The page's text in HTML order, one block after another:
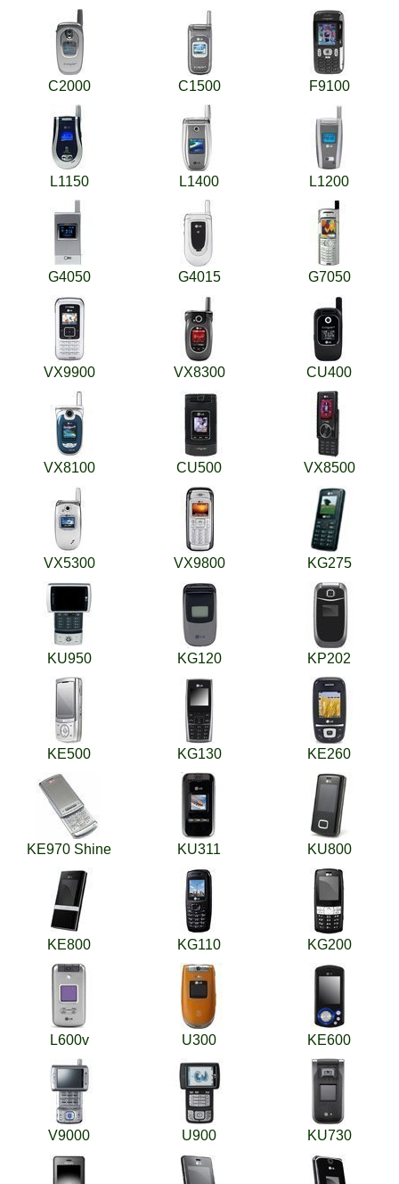
C2000 C1500 F9100
L1150 L1400 L1200
G4050 G4015 G7050
VX9900 VX8300 CU400
VX8100 CU500 VX8500
VX5300 VX9800 KG275
KU950 KG120 KP202
KE500 KG130 KE260
KE970 Shine KU311 KU800
KE800 KG110 KG200
L600v U300 KE600
V9000 U900 KU730